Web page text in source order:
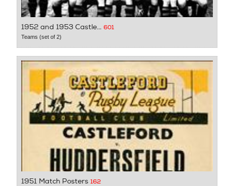
1952 and 1953 Castle... 601
Teams (set of 2)
1951 Match Posters 162